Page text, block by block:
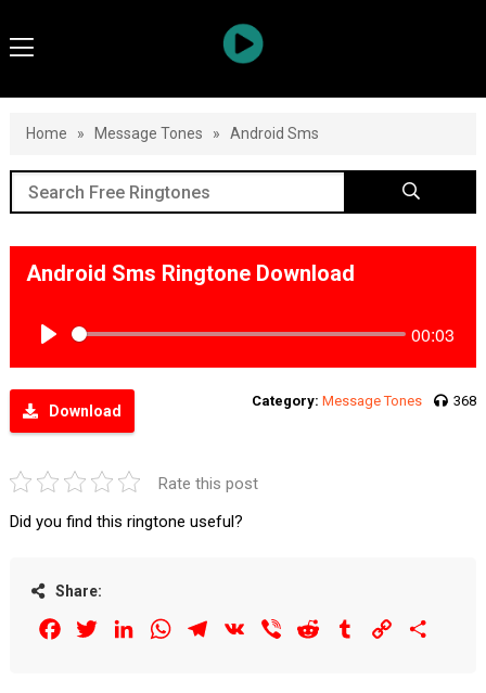
Home » Message Tones » Android Sms
Android Sms Ringtone Download
00:03
Download
Category: Message Tones 368
Rate this post
Did you find this ringtone useful?
Share:
FacebookTwitterLinkedInWhatsAppTelegram
VK Viber Reddit Tumblr Copy